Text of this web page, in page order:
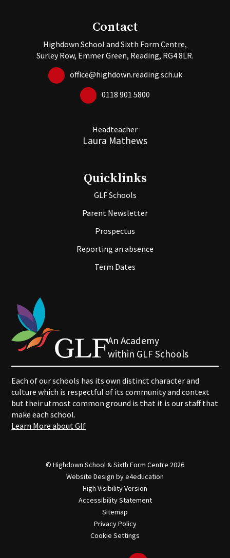
Contact
Highdown School and Sixth Form Centre,
Surley Row, Emmer Green, Reading, RG4 8LR.
office@highdown.reading.sch.uk
0118 901 5800
Headteacher
Laura Mathews
Quicklinks
GLF Schools
Parent Newsletter
Prospectus
Reporting an absence
Term Dates
An Academy
within GLF Schools
Each of our schools has its own distinct character and
culture which is respectful of its community and context
but their utmost common ground is that it is our staff that
make each school.
Learn More about Glf
© Highdown School & Sixth Form Centre 2026
Website Design bye4education
High Visibility Version
Accessibility Statement
Sitemap
Privacy Policy
Cookie Settings